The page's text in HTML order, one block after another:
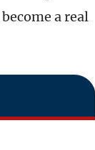
a real